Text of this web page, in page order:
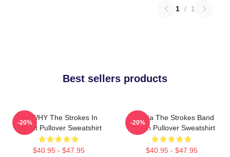
1 / 1
Best sellers products
No WHY The Strokes In
Transit Pullover Sweatshirt
$40.95 - $47.95
-20%
Reptilia The Strokes Band
Design Pullover Sweatshirt
$40.95 - $47.95
-20%